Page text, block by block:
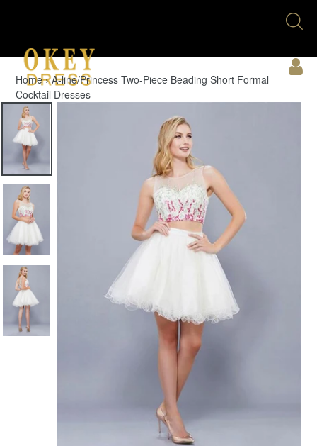
Home › A-line/Princess Two-Piece Beading Short Formal
Cocktail Dresses